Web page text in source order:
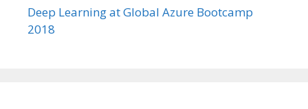
Deep Learning at Global Azure Bootcamp
2018